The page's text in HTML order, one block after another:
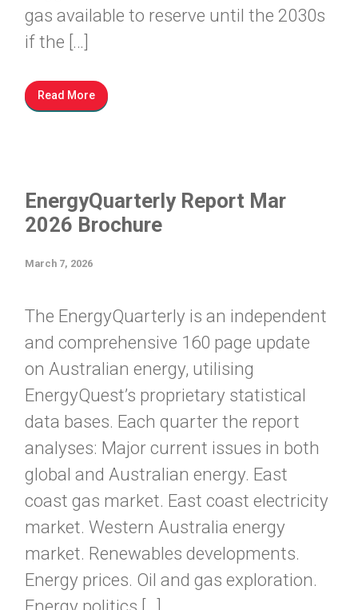
gas available to reserve until the 2030s
if the […]
Read More
EnergyQuarterly Report Mar
2026 Brochure
March 7, 2026
The EnergyQuarterly is an independent
and comprehensive 160 page update
on Australian energy, utilising
EnergyQuest’s proprietary statistical
data bases. Each quarter the report
analyses: Major current issues in both
global and Australian energy. East
coast gas market. East coast electricity
market. Western Australia energy
market. Renewables developments.
Energy prices. Oil and gas exploration.